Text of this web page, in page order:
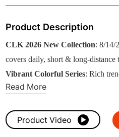
Product Description
CLK 2026 New Collection: 8/14/
covers daily, short & long-distance
Vibrant Colorful Series: Rich
eye-catching for all ages.
and accessories for unique style.
:
Read More
Product Video